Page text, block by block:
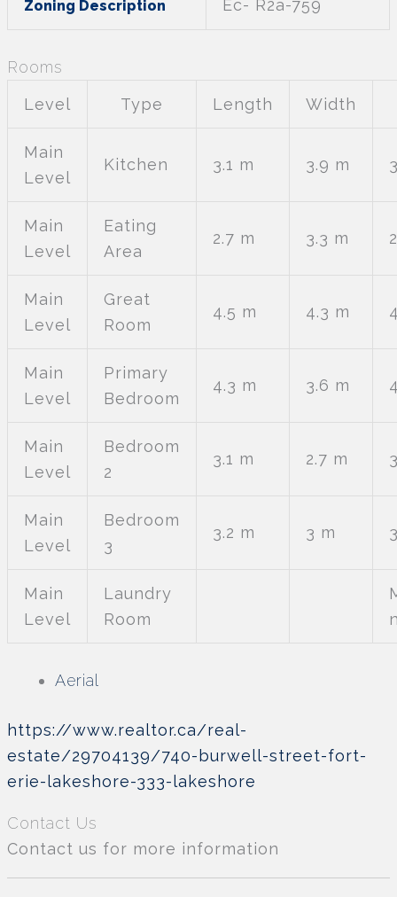
Zoning Description Ec- R2a-759
Rooms
Level
Type Length Width
Main
Level
Kitchen 3.1 m 3.9 m
Main
Level
Eating
Area
2.7 m 3.3 m
Main
Level
Great
Room
4.5 m 4.3 m
Main
Level
Primary
Bedroom
4.3 m 3.6 m
Main
Level
Bedroom
2
3.1 m 2.7 m
Main
Level
Bedroom
3
3.2 m 3 m
Main
Level
Laundry
Room
Aerial
https://www.realtor.ca/real-
estate/29704139/740-burwell-street-fort-
erie-lakeshore-333-lakeshore
Contact Us
Contact us for more information